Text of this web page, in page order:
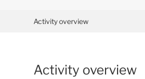
Activity overview
Comments (2)
Activity overview